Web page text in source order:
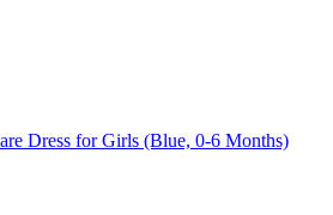
Dress for Girls (Blue, 0-6 Months)